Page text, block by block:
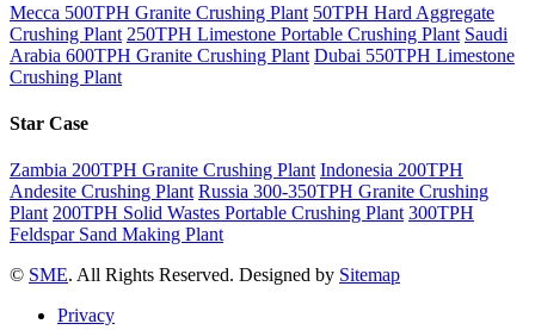
Mecca 500TPH Granite Crushing Plant 50TPH Hard Aggregate
Crushing Plant 250TPH Limestone Portable Crushing Plant Saudi
Arabia 600TPH Granite Crushing Plant Dubai 550TPH Limestone
Crushing Plant
Star Case
Zambia 200TPH Granite Crushing Plant Indonesia 200TPH
Andesite Crushing Plant Russia 300-350TPH Granite Crushing
Plant 200TPH Solid Wastes Portable Crushing Plant 300TPH
Feldspar Sand Making Plant
© SME. All Rights Reserved. Designed by Sitemap
Privacy